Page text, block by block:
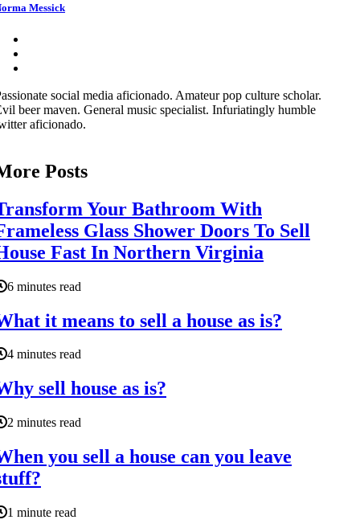
Messick
social media aficionado. Amateur pop culture scholar.
beer maven. General music specialist. Infuriatingly humble
aficionado.
Posts
Your Bathroom With
Glass Shower Doors To Sell
Fast In Northern Virginia
6 minutes read
it means to sell a house as is?
4 minutes read
sell house as is?
2 minutes read
you sell a house can you leave
1 minute read